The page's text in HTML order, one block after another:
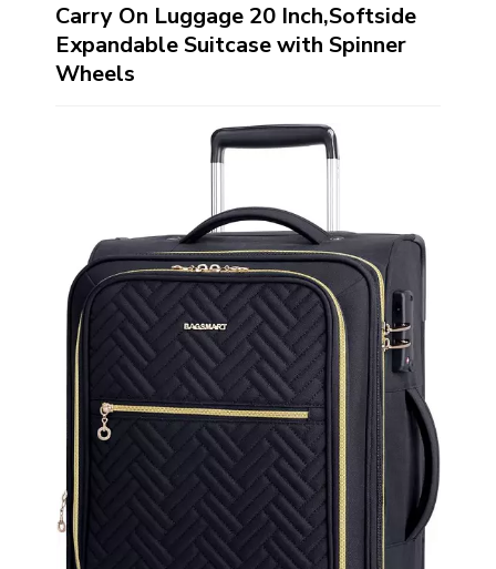
Carry On Luggage 20 Inch,Softside
Expandable Suitcase with Spinner
Wheels